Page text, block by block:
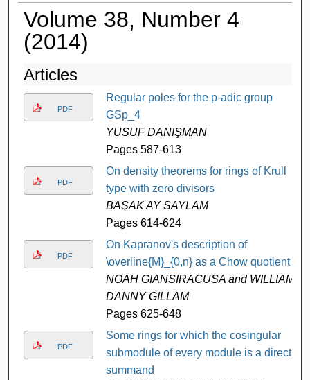
Volume 38, Number 4
(2014)
Articles
PDF
Regular poles for the p-adic group
GSp_4
YUSUF DANIŞMAN
Pages 587-613
PDF
On density theorems for rings of Krull
type with zero divisors
BAŞAK AY SAYLAM
Pages 614-624
PDF
On Kapranov's description of
\overline{M}_{0,n} as a Chow quotient
NOAH GIANSIRACUSA and WILLIAM
DANNY GILLAM
Pages 625-648
PDF
Some rings for which the cosingular
submodule of every module is a direct
summand